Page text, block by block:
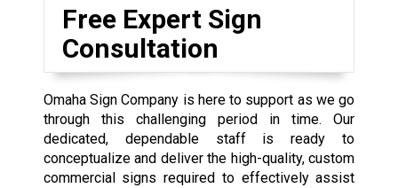
Free Expert Sign
Consultation
Omaha Sign Company is here to support as we go
through this challenging period in time. Our
dedicated, dependable staff is ready to
conceptualize and deliver the high-quality, custom
commercial signs required to effectively assist